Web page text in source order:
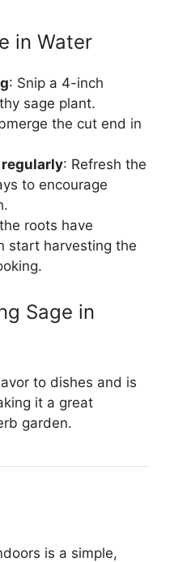
in Water
: Snip a 4-inch
sage plant.
the cut end in
regularly: Refresh the
to encourage
roots have
start harvesting the
Sage in
to dishes and is
it a great
garden.
is a simple,